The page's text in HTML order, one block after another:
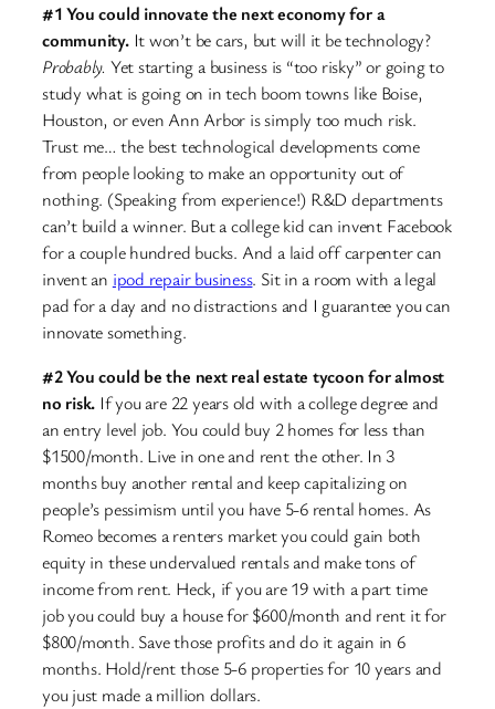
#1 You could innovate the next economy for a
community.It won’t be cars, but will it be technology?
Probably. Yet starting a business is “too risky” or going to
study what is going on in tech boom towns like Boise,
Houston, or even Ann Arbor is simply too much risk.
Trust me… the best technological developments come
from people looking to make an opportunity out of
nothing. (Speaking from experience!) R&D departments
can’t build a winner. But a college kid can invent Facebook
for a couple hundred bucks. And a laid off carpenter can
invent an ipod repair business. Sit in a room with a legal
pad for a day and no distractions and I guarantee you can
innovate something.
#2 You could be the next real estate tycoon for almost
no risk. If you are 22 years old with a college degree and
an entry level job. You could buy 2 homes for less than
$1500/month. Live in one and rent the other. In 3
months buy another rental and keep capitalizing on
people’s pessimism until you have 5-6 rental homes. As
Romeo becomes a renters market you could gain both
equity in these undervalued rentals and make tons of
income from rent. Heck, if you are 19 with a part time
job you could buy a house for $600/month and rent it for
$800/month. Save those profits and do it again in 6
months. Hold/rent those 5-6 properties for 10 years and
you just made a million dollars.